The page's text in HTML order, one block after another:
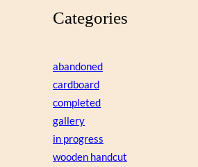
Categories
abandoned
cardboard
completed
gallery
in progress
wooden handcut